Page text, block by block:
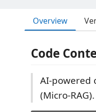
Overview
Code
AI-powered
(Micro-